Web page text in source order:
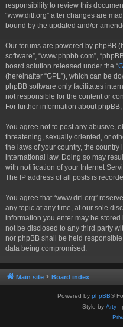
responsibility to review this
“www.ditl.org” after changes are
bound by the updated and/or
Our forums are powered by phpBB
software”, “www.phpbb.com”,
board solution released under the “
(hereinafter “GPL”), which can be
phpBB software only facilitates
not responsible for the content or
For further information about
You agree not to post any abusive,
threatening, sexually oriented, or
the laws of your country, the country
international law. Doing so may
with notification of your Internet
The IP address of all posts is
You agree that “www.ditl.org”
any topic at any time, at our sole
information you enter may be
not be disclosed to any third party
nor phpBB shall be held
data being compromised.
Main site Board index
Powered by phpBB®
Style by Arty -